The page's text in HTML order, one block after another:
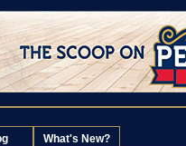
What's New?